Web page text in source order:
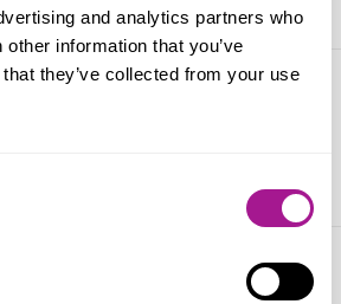
and analytics partners who
information that you’ve
they’ve collected from your use
Health Day 2024: